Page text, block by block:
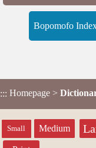
Bopomofo
::: Homepage >
Small Medium